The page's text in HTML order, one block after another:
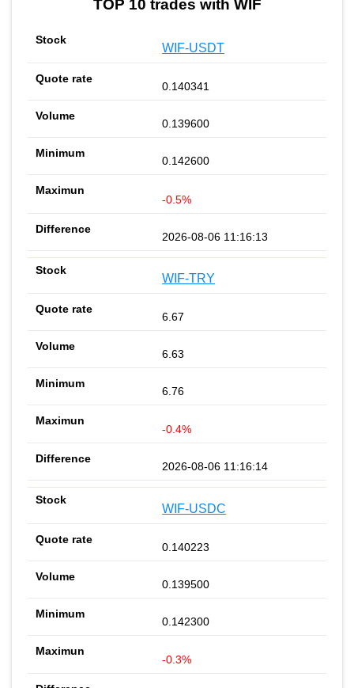
TOP 10 trades with WIF
WIF-USDT
0.140341
0.139600
0.142600
-0.5%
2026-08-06 11:16:13
WIF-TRY
6.67
6.63
6.76
-0.4%
2026-08-06 11:16:14
WIF-USDC
0.140223
0.139500
0.142300
-0.3%